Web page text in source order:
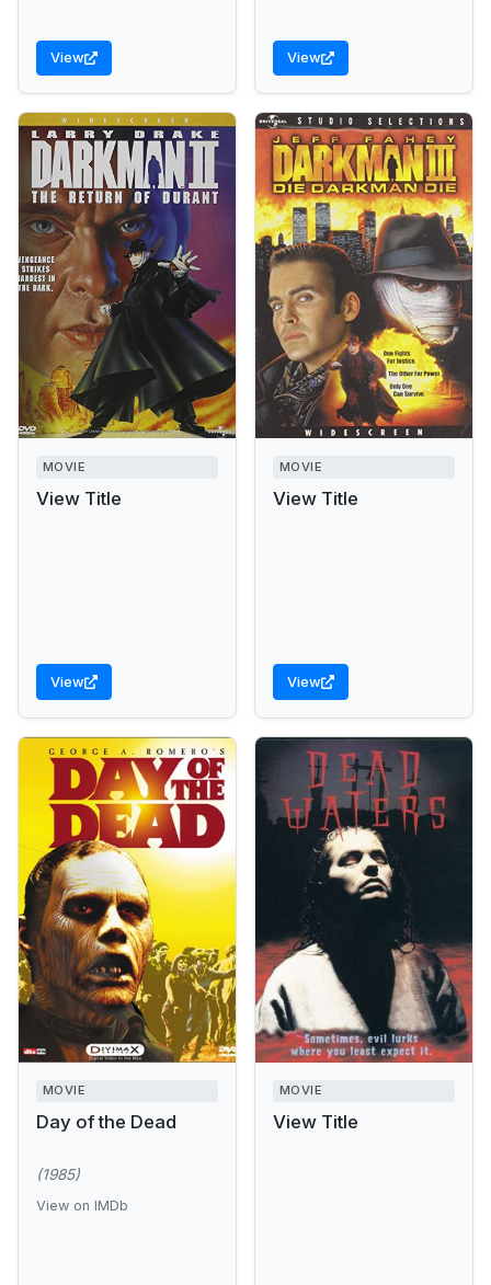
View View
MOVIE
View Title
View
MOVIE
View Title
View
MOVIE
Day of the Dead
(1985)
View on IMDb
MOVIE
View Title